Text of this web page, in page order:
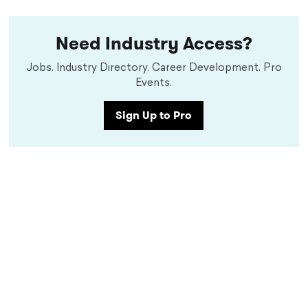
Need Industry Access?
Jobs. Industry Directory. Career Development. Pro
Events.
Sign Up to Pro